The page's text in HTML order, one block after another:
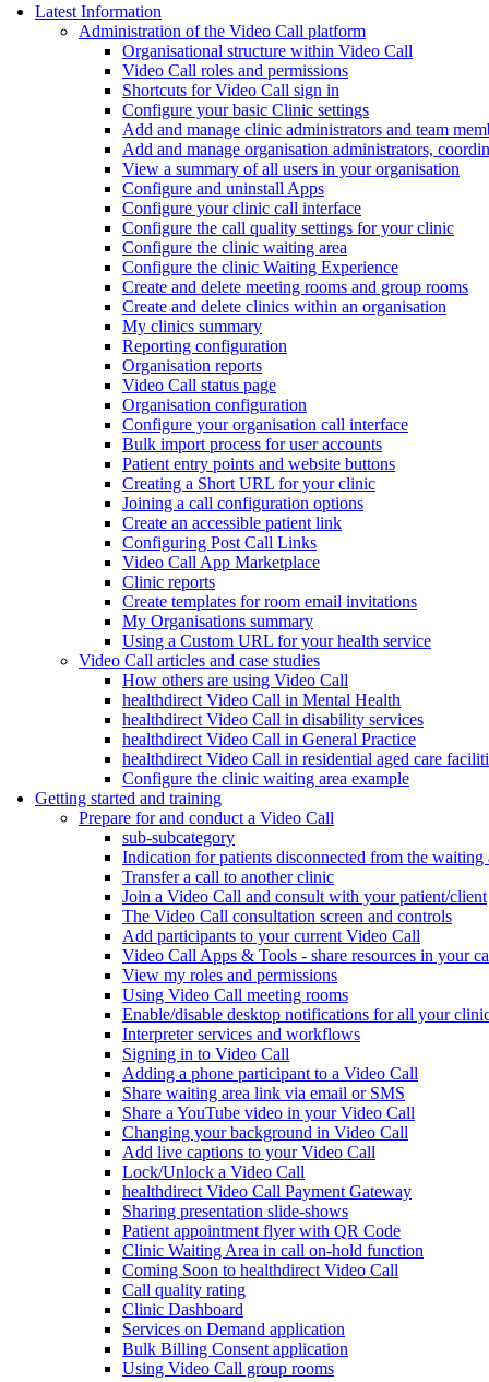
Latest Information
Administration of the Video Call platform
Organisational structure within Video Call
Video Call roles and permissions
Shortcuts for Video Call sign in
Configure your basic Clinic settings
Add and manage clinic administrators and team
Add and manage organisation administrators,
View a summary of all users in your organisation
Configure and uninstall Apps
Configure your clinic call interface
Configure the call quality settings for your clinic
Configure the clinic waiting area
Configure the clinic Waiting Experience
Create and delete meeting rooms and group rooms
Create and delete clinics within an organisation
My clinics summary
Reporting configuration
Organisation reports
Video Call status page
Organisation configuration
Configure your organisation call interface
Bulk import process for user accounts
Patient entry points and website buttons
Creating a Short URL for your clinic
Joining a call configuration options
Create an accessible patient link
Configuring Post Call Links
Video Call App Marketplace
Clinic reports
Create templates for room email invitations
My Organisations summary
Using a Custom URL for your health service
Video Call articles and case studies
How others are using Video Call
healthdirect Video Call in Mental Health
healthdirect Video Call in disability services
healthdirect Video Call in General Practice
healthdirect Video Call in residential aged care
Configure the clinic waiting area example
Getting started and training
Prepare for and conduct a Video Call
sub-subcategory
Indication for patients disconnected from the waiting
Transfer a call to another clinic
Join a Video Call and consult with your patient/client
The Video Call consultation screen and controls
Add participants to your current Video Call
Video Call Apps & Tools - share resources in your
View my roles and permissions
Using Video Call meeting rooms
Enable/disable desktop notifications for all your
Interpreter services and workflows
Signing in to Video Call
Adding a phone participant to a Video Call
Share waiting area link via email or SMS
Share a YouTube video in your Video Call
Changing your background in Video Call
Add live captions to your Video Call
Lock/Unlock a Video Call
healthdirect Video Call Payment Gateway
Sharing presentation slide-shows
Patient appointment flyer with QR Code
Clinic Waiting Area in call on-hold function
Coming Soon to healthdirect Video Call
Call quality rating
Clinic Dashboard
Services on Demand application
Bulk Billing Consent application
Using Video Call group rooms